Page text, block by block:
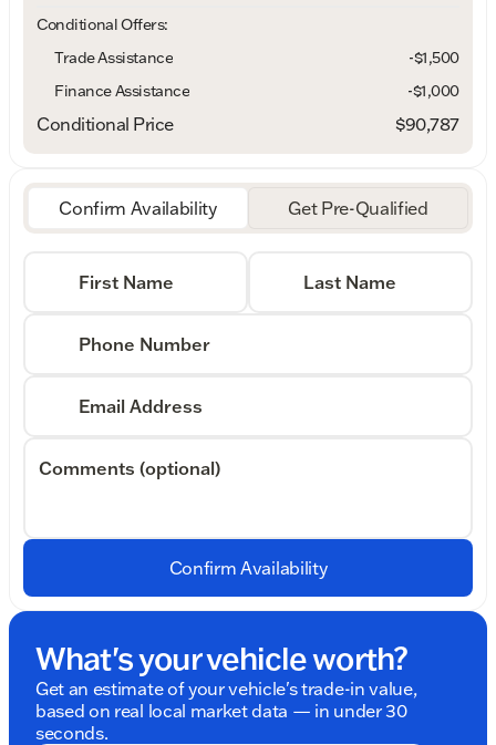
Conditional Offers:
Trade Assistance
-$1,500
Finance Assistance
-$1,000
Conditional Price $90,787
Confirm Availability Get Pre-Qualified
First Name Last Name
Phone Number
Email Address
Comments (optional)
Confirm Availability
What's your vehicle worth?
Get an estimate of your vehicle's trade-in value,
based on real local market data — in under 30
seconds.